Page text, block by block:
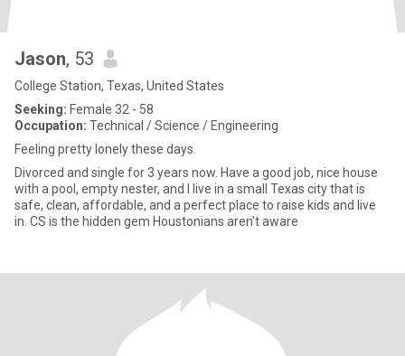
Jason, 53
College Station, Texas, United States
Seeking: Female 32 - 58
Occupation: Technical / Science / Engineering
Feeling pretty lonely these days.
Divorced and single for 3 years now. Have a good job, nice house
with a pool, empty nester, and I live in a small Texas city that is
safe, clean, affordable, and a perfect place to raise kids and live
in. CS is the hidden gem Houstonians aren't aware